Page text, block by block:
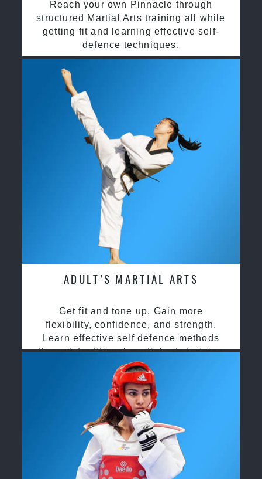
Reach your own Pinnacle through
structured Martial Arts training all while
getting fit and learning effective self-
defence techniques.
ADULT’S MARTIAL ARTS
Get fit and tone up, Gain more
flexibility, confidence, and strength.
Learn effective self defence methods
through traditional martial arts training